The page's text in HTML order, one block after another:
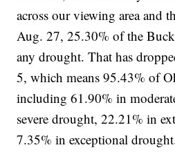
across our viewing area and
Aug. 27, 25.30% of the
any drought. That has
5, which means 95.43% of
including 61.90% in
severe drought, 22.21% in
7.35% in exceptional